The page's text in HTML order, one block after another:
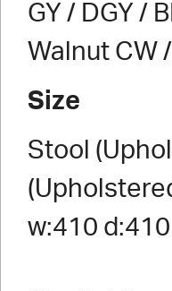
GY / DGY /
Walnut CW
Size
Stool
w:410